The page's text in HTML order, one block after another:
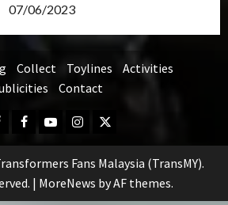
07/06/2023
Collect Toylines
Activities
Contact
FB
Group
YoutubeInstagram
Twitter
Fans Malaysia (TransMY).
| MoreNews by AF themes.